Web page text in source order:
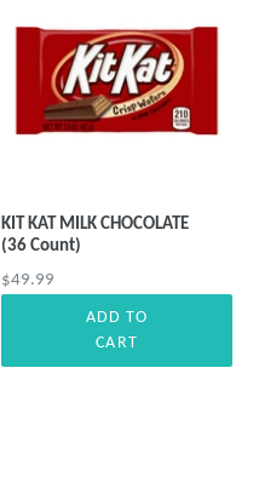
KIT KAT MILK CHOCOLATE
(36 Count)
Regular
$49.99
ADD TO
CART